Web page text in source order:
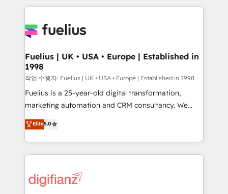
sure you can actually use it, build your website in
for you and execute it on HubSpot. We are on the
framework, meaning we've been accredited by
HubSpot and vetted by the CCS, which means we
can support public sector companies as well the
other ones listed in our profile. Our services: -
HubSpot implementation - HubSpot CMS website
is there for you to: - Grow revenue, and run your
business more efficiently - Build stronger
more people - Get the most out of your HubSpot
investment
Fuelius | UK • USA • Europe | Established in
1998
작업 수행자: Fuelius | UK • USA • Europe | Established in 1998
Fuelius is a 25-year-old digital transformation,
marketing automation and CRM consultancy. We
enable mid-market and enterprise clients to
maximise their return from digital and fuel their
growth. We modernise platforms, streamline
operations that are causing inefficiencies, improve
supercharge revenue operations Key services: • CRM
Elite5.0